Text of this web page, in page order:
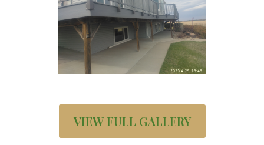
VIEW FULL GALLERY